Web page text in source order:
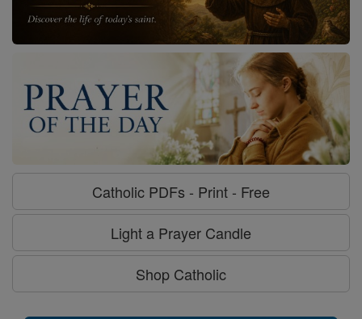
Catholic PDFs - Print - Free
Light a Prayer Candle
Shop Catholic